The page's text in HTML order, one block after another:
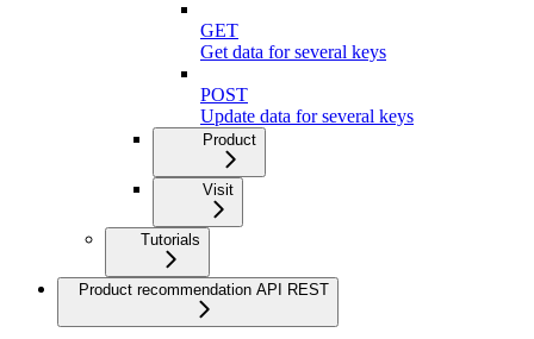
GET
Get data for several keys
POST
Update data for several keys
Product
Visit
Tutorials
Product recommendation API REST